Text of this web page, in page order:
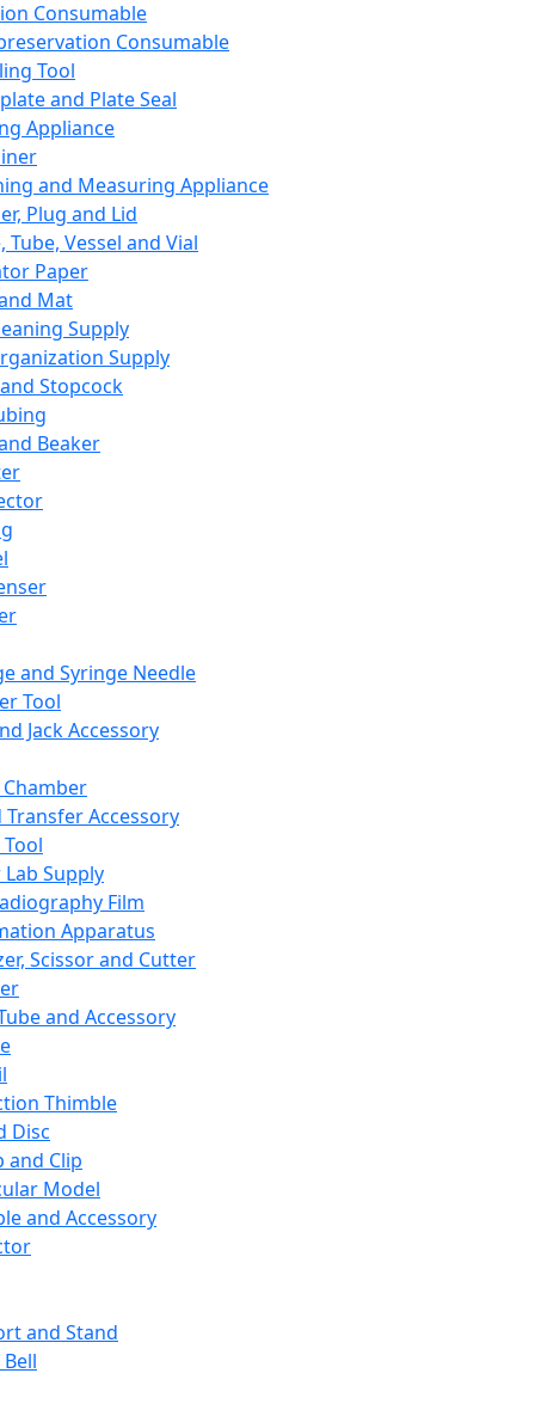
Consumable
Consumable
Tool
and Plate Seal
Appliance
and Measuring Appliance
Plug and Lid
Tube, Vessel and Vial
Paper
Mat
Supply
Supply
Stopcock
Beaker
and Syringe Needle
Tool
Jack Accessory
Transfer Accessory
Supply
Film
Apparatus
Scissor and Cutter
and Accessory
Thimble
Disc
and Clip
Model
and Accessory
and Stand